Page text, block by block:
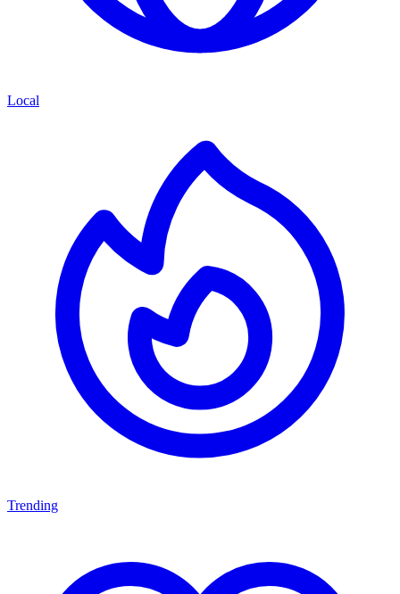
Local
Trending